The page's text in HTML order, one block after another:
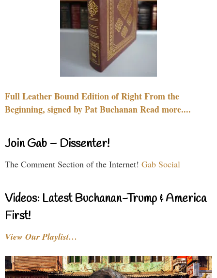
Full Leather Bound Edition of Right From the
Beginning, signed by Pat Buchanan Read more....
Join Gab – Dissenter!
The Comment Section of the Internet! Gab Social
Videos: Latest Buchanan-Trump & America
First!
View Our Playlist…